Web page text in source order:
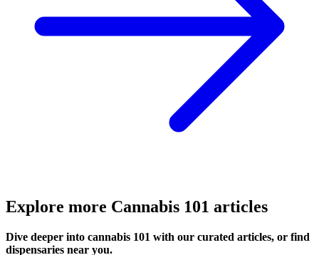
Explore more Cannabis 101 articles
Dive deeper into cannabis 101 with our curated articles, or find
dispensaries near you.